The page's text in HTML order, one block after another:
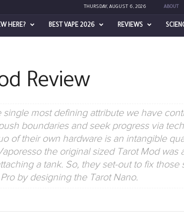
THURSDAY, AUGUST 6, 2026 ABOUT
HERE? BEST VAPE 2026 REVIEWS
Review
most defining attribute we have
boundaries and seek progress via
of their own hardware is an intangible
the original sized Tarot Mod
a tank. So, they set-out to fix
by designing the Tarot Nano.